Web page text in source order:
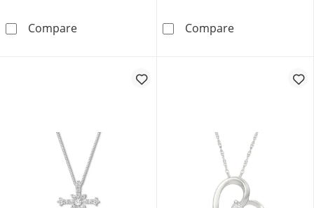
CompareDiamond-Cut Mirror Chain Necklace 1.9mm
CompareDiamond